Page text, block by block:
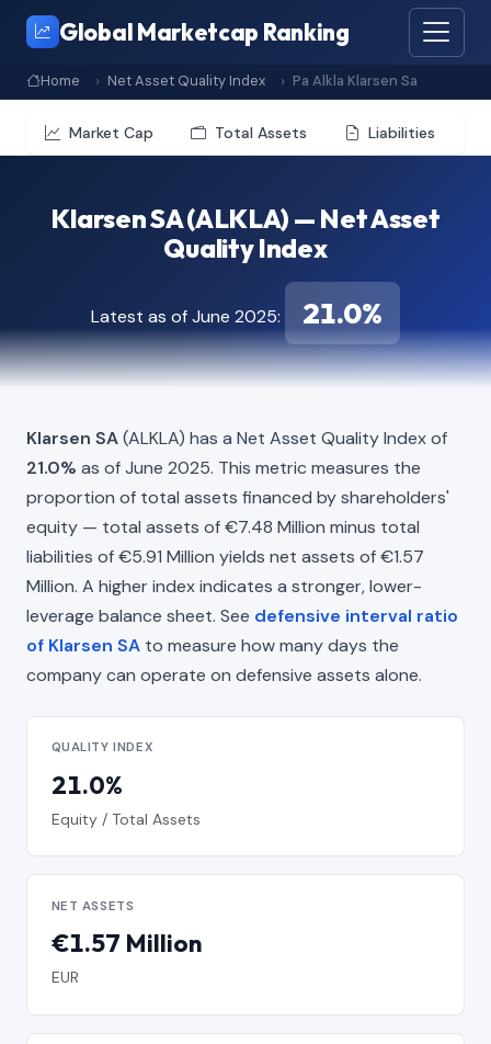
Global Marketcap Ranking
Home Net Asset Quality Index Pa Alkla Klarsen Sa
Market Cap Total Assets Liabilities
Klarsen SA (ALKLA) — Net Asset
Quality Index
Latest as of June 2025: 21.0%
Klarsen SA(ALKLA) has a Net Asset Quality Index of
21.0% as of June 2025. This metric measures the
proportion of total assets financed by shareholders'
equity — total assets of €7.48 Million minus total
liabilities of €5.91 Million yields net assets of €1.57
Million. A higher index indicates a stronger, lower-
leverage balance sheet. See defensive interval ratio
of Klarsen SA to measure how many days the
company can operate on defensive assets alone.
QUALITY INDEX
21.0%
Equity / Total Assets
NET ASSETS
€1.57 Million
EUR